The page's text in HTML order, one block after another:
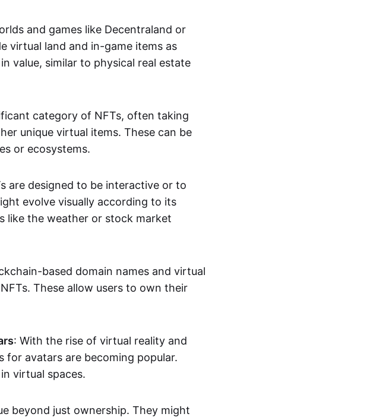
and games like Decentraland or
virtual land and in-game items as
value, similar to physical real estate
category of NFTs, often taking
unique virtual items. These can be
or ecosystems.
are designed to be interactive or to
evolve visually according to its
like the weather or stock market
based domain names and virtual
These allow users to own their
: With the rise of virtual reality and
for avatars are becoming popular.
virtual spaces.
beyond just ownership. They might